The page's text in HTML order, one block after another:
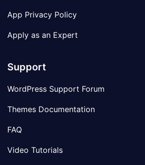
App Privacy Policy
Apply as an Expert
Support
WordPress Support Forum
Themes Documentation
FAQ
Video Tutorials